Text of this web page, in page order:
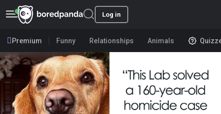
Log in
Premium Funny Relationships Animals